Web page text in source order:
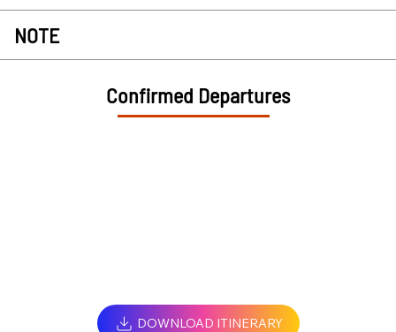
NOTE
Confirmed Departures
DOWNLOAD ITINERARY